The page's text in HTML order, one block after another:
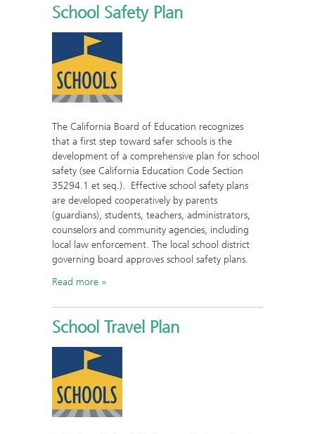
School Safety Plan
The California Board of Education recognizes
that a first step toward safer schools is the
development of a comprehensive plan for school
safety (see California Education Code Section
35294.1 et seq.). Effective school safety plans
are developed cooperatively by parents
(guardians), students, teachers, administrators,
counselors and community agencies, including
local law enforcement. The local school district
governing board approves school safety plans.
Read more
School Travel Plan